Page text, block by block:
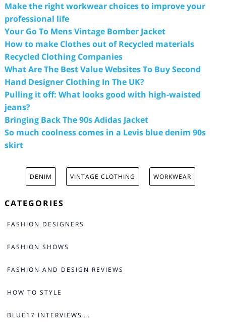
Make the right workwear choices to improve your
professional life
Your Go To Mens Vintage Bomber Jacket
How to make Clothes out of Recycled materials
Recycled Clothing Companies
What Are The Best Value Websites To Buy Second
Hand Designer Clothing In The UK?
Pulling it off: What looks good with high-waisted
jeans?
Bringing Back The 90s Adidas Jacket
So much coolness comes in a Levis blue denim 90s
skirt
DENIM VINTAGE CLOTHING WORKWEAR
CATEGORIES
FASHION DESIGNERS
FASHION SHOWS
FASHION AND DESIGN REVIEWS
HOW TO STYLE
BLUE17 INTERVIEWS….